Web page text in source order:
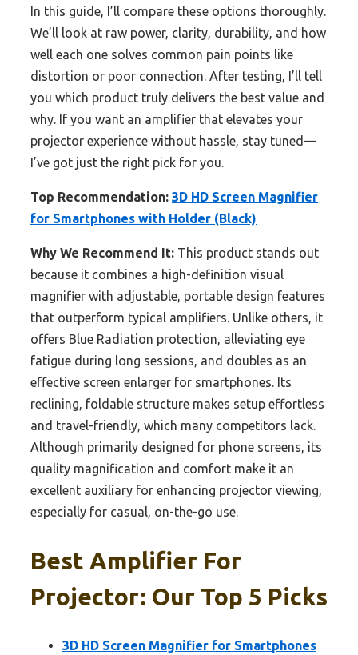
In this guide, I’ll compare these options thoroughly.
We’ll look at raw power, clarity, durability, and how
well each one solves common pain points like
distortion or poor connection. After testing, I’ll tell
you which product truly delivers the best value and
why. If you want an amplifier that elevates your
projector experience without hassle, stay tuned—
I’ve got just the right pick for you.
Top Recommendation: 3D HD Screen Magnifier
for Smartphones with Holder (Black)
Why We Recommend It: This product stands out
because it combines a high-definition visual
magnifier with adjustable, portable design features
that outperform typical amplifiers. Unlike others, it
offers Blue Radiation protection, alleviating eye
fatigue during long sessions, and doubles as an
effective screen enlarger for smartphones. Its
reclining, foldable structure makes setup effortless
and travel-friendly, which many competitors lack.
Although primarily designed for phone screens, its
quality magnification and comfort make it an
excellent auxiliary for enhancing projector viewing,
especially for casual, on-the-go use.
Best Amplifier For
Projector: Our Top 5 Picks
3D HD Screen Magnifier for Smartphones